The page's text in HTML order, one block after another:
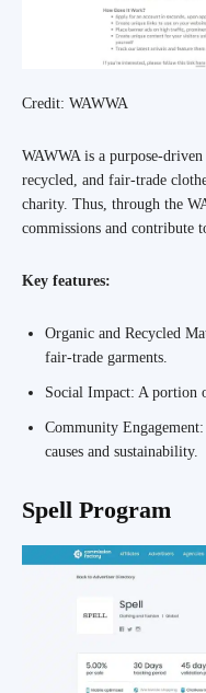
Credit: WAWWA
WAWWA is a purpose-
recycled, and fair-trade
charity. Thus, through the
commissions and contribute
Key features:
Organic and Recycled
fair-trade garments.
Social Impact: A portion
Community
causes and sustainability.
Spell Program